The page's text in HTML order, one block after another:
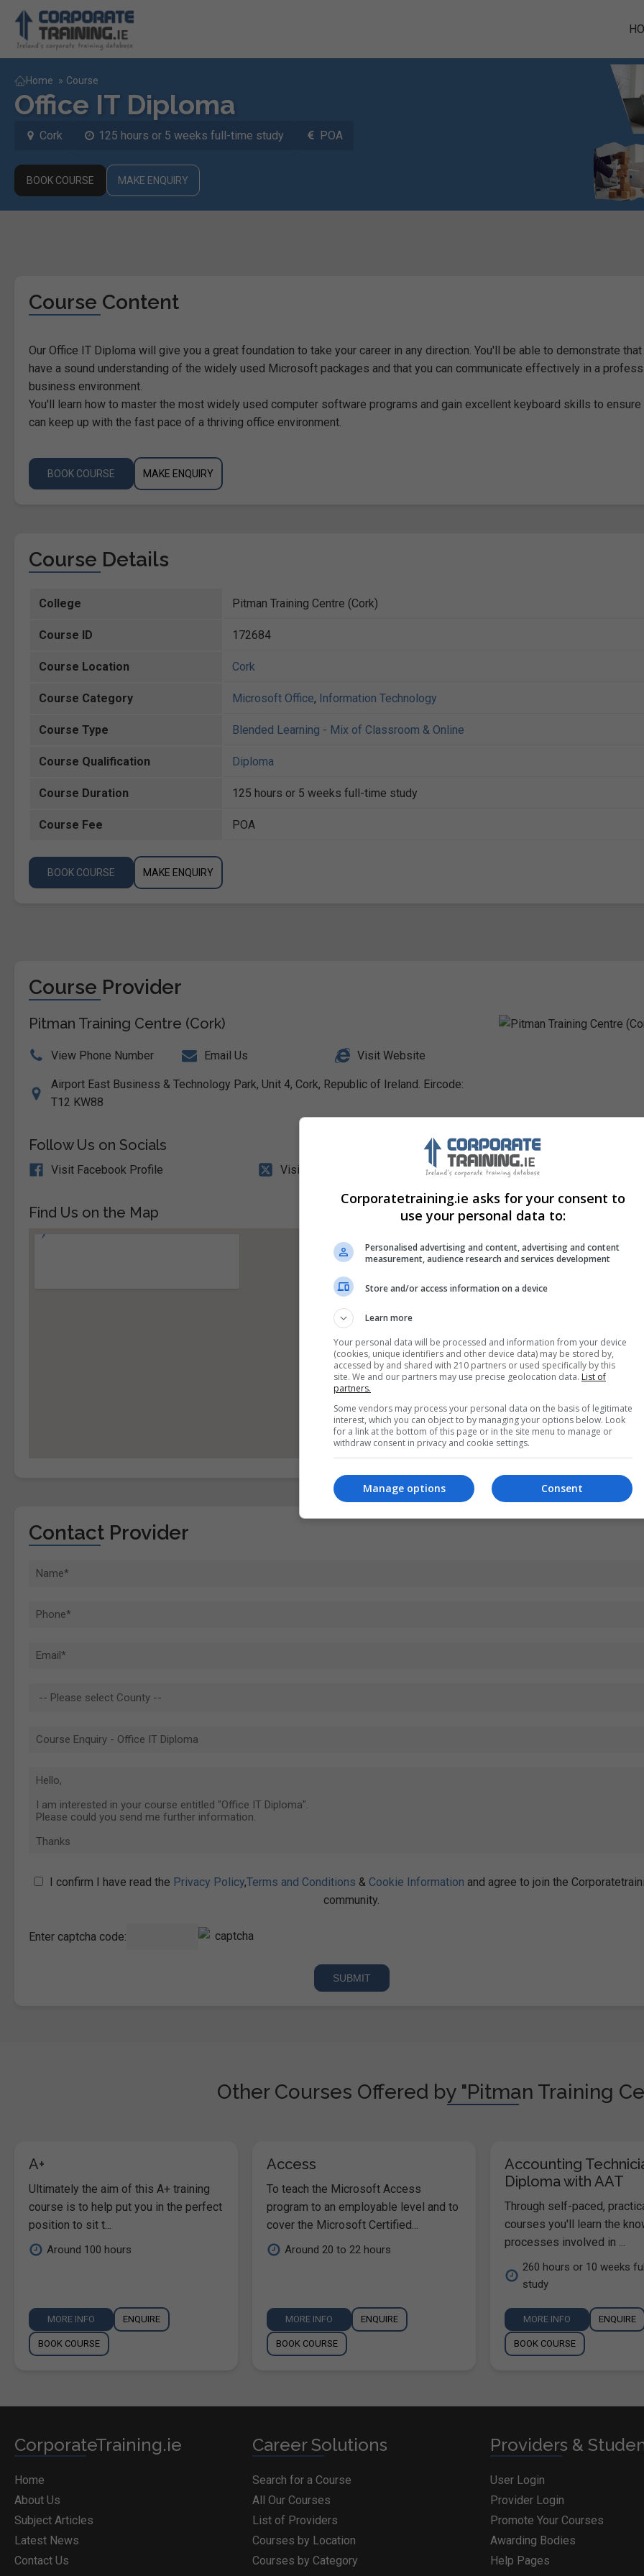
Home » Course
Office IT Diploma
Cork 125 hours or 5 weeks full-time study POA
BOOK COURSE MAKE ENQUIRY
Course Content
Our Office IT Diploma will give you a great foundation to take your career in any direction. You'll be able to demonstrate that
have a sound understanding of the widely used Microsoft packages and that you can communicate effectively in a
business environment.
You'll learn how to master the most widely used computer software programs and gain excellent keyboard skills to ensure
can keep up with the fast pace of a thriving office environment.
BOOK COURSE MAKE ENQUIRY
Course Details
College Pitman Training Centre (Cork)
Course ID 172684
Course Location Cork
Course Category Microsoft Office, Information Technology
Course Type Blended Learning - Mix of Classroom & Online
Course Qualification Diploma
Course Duration 125 hours or 5 weeks full-time study
Course Fee POA
BOOK COURSE MAKE ENQUIRY
Course Provider
Pitman Training Centre (Cork)
View Phone Number Email Us Visit Website
Airport East Business & Technology Park, Unit 4, Cork, Republic of Ireland. Eircode:
T12 KW88
Follow Us on Socials
Visit Facebook Profile Visit X Profile
Find Us on the Map
Contact Provider
I confirm I have read the Privacy Policy,Terms and Conditions & Cookie Information and agree to join the
community.
Enter captcha code:
Other Courses Offered by "Pitman Training
A+
Ultimately the aim of this A+ training
course is to help put you in the perfect
position to sit t...
Around 100 hours
MORE INFO ENQUIRE
BOOK COURSE
Access
To teach the Microsoft Access
program to an employable level and to
cover the Microsoft Certified...
Around 20 to 22 hours
MORE INFO ENQUIRE
BOOK COURSE
Accounting
Diploma with AAT
Through self-paced,
courses you'll learn the
processes involved in ...
260 hours or 10 weeks
study
MORE INFO ENQUIRE
BOOK COURSE
CorporateTraining.ie
Home
About Us
Subject Articles
Latest News
Contact Us
Career Solutions
Search for a Course
All Our Courses
List of Providers
Courses by Location
Courses by Category
Providers &
User Login
Provider Login
Promote Your Courses
Awarding Bodies
Help Pages
Corporatetraining.ie asks for your consent to
use your personal data to:
Personalised advertising and content, advertising and content
measurement, audience research and services development
Store and/or access information on a device
Learn more
Your personal data will be processed and information from your device
(cookies, unique identifiers and other device data) may be stored by,
accessed by and shared with 210 partners or used specifically by this
site. We and our partners may use precise geolocation data. List of
partners.
Some vendors may process your personal data on the basis of legitimate
interest, which you can object to by managing your options below. Look
for a link at the bottom of this page or in the site menu to manage or
withdraw consent in privacy and cookie settings.
Consent
Manage options